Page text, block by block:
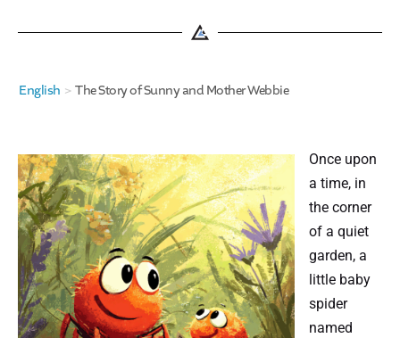
English > The Story of Sunny and Mother Webbie
Once upon
a time, in
the corner
of a quiet
garden, a
little baby
spider
named